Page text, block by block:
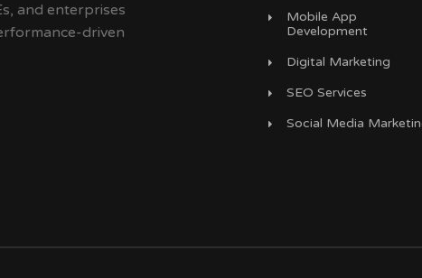
and enterprises
driven
Mobile App
Development
Digital Marketing
SEO Services
Social Media